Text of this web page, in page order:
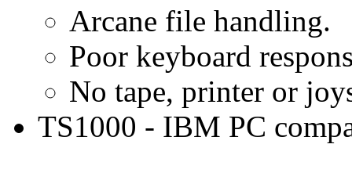
Arcane file handling.
Poor keyboard
No tape, printer or
TS1000 - IBM PC